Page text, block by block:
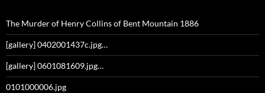
The Murder of Henry Collins of Bent Mountain 1886
[gallery] 0402001437c.jpg…
[gallery] 0601081609.jpg…
0101000006.jpg